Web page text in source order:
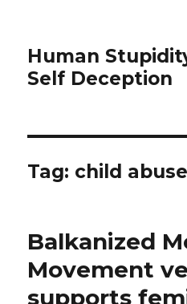
Human
Self Deception
Tag: child abuse
Balkanized
Movement
supports